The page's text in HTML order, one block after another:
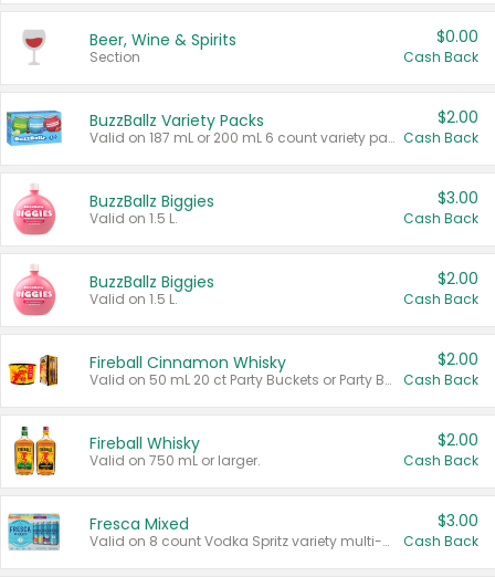
Beer, Wine & Spirits
Section
$0.00
Cash Back
BuzzBallz Variety Packs
Valid on 187 mL or 200 mL 6 count variety packs.
$2.00
Cash Back
BuzzBallz Biggies
Valid on 1.5 L.
$3.00
Cash Back
BuzzBallz Biggies
Valid on 1.5 L.
$2.00
Cash Back
Fireball Cinnamon Whisky
Valid on 50 mL 20 ct Party Buckets or Party Boxes.
$2.00
Cash Back
Fireball Whisky
Valid on 750 mL or larger.
$2.00
Cash Back
Fresca Mixed
Valid on 8 count Vodka Spritz variety multi-packs.
$3.00
Cash Back